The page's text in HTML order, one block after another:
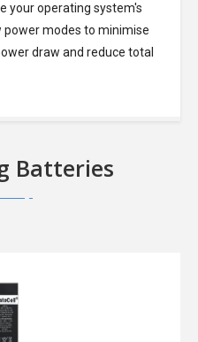
your operating system's
power modes to minimise
draw and reduce total
Batteries